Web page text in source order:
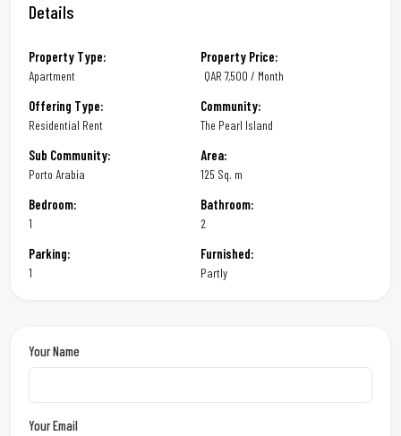
Details
Property Type:
Apartment
Property Price:
QAR 7,500 / Month
Offering Type:
Residential Rent
Community:
The Pearl Island
Sub Community:
Porto Arabia
Area:
125 Sq. m
Bedroom:
1
Bathroom:
2
Parking:
1
Furnished:
Partly
Your Name
Your Email